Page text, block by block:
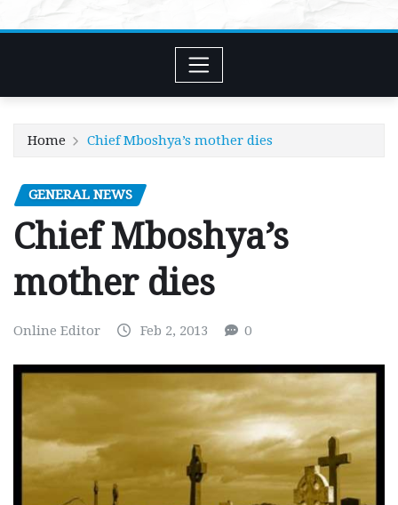
Home Chief Mboshya’s mother dies
GENERAL NEWS
Chief Mboshya’s
mother dies
Online Editor Feb 2, 2013 0